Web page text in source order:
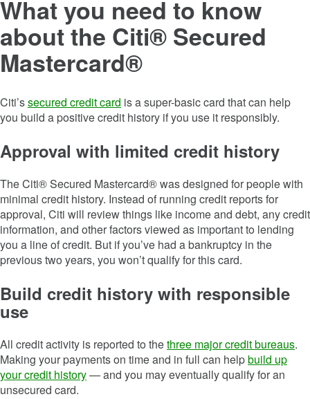
What you need to know
about the Citi® Secured
Mastercard®
Citi’ssecured credit card is a super-basic card that can help
you build a positive credit history if you use it responsibly.
Approval with limited credit history
The Citi® Secured Mastercard® was designed for people with
minimal credit history. Instead of running credit reports for
approval, Citi will review things like income and debt, any credit
information, and other factors viewed as important to lending
you a line of credit. But if you’ve had a bankruptcy in the
previous two years, you won’t qualify for this card.
Build credit history with responsible
use
All credit activity is reported to thethree major credit bureaus.
Making your payments on time and in full can helpbuild up
your credit history— and you may eventually qualify for an
unsecured card.